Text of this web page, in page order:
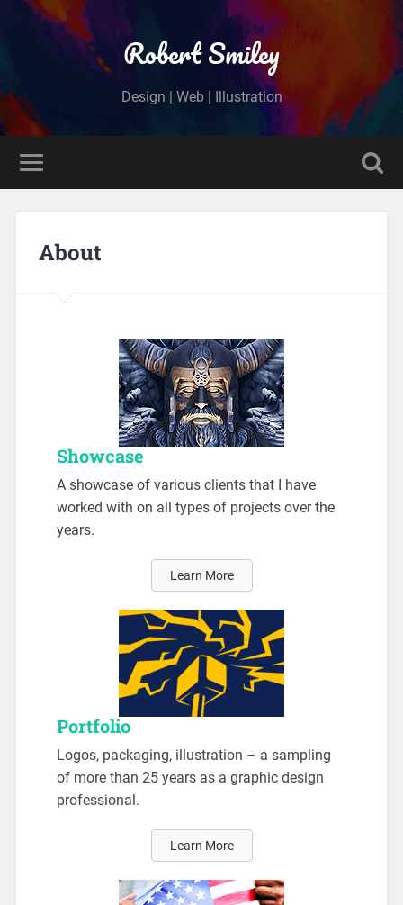
Robert Smiley
Design | Web | Illustration
About
Showcase
A showcase of various clients that I have
worked with on all types of projects over the
years.
Learn More
Portfolio
Logos, packaging, illustration – a sampling
of more than 25 years as a graphic design
professional.
Learn More